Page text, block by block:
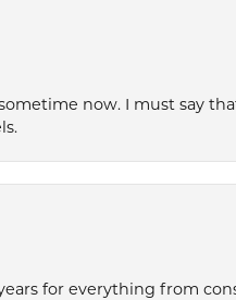
now. I must say
for everything from